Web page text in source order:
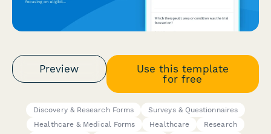
Preview
Use this template
for free
Discovery & Research Forms
Surveys & Questionnaires
Healthcare & Medical Forms
Healthcare
Research